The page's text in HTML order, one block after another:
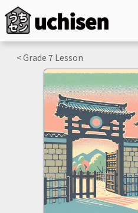
< Grade 7 Lesson